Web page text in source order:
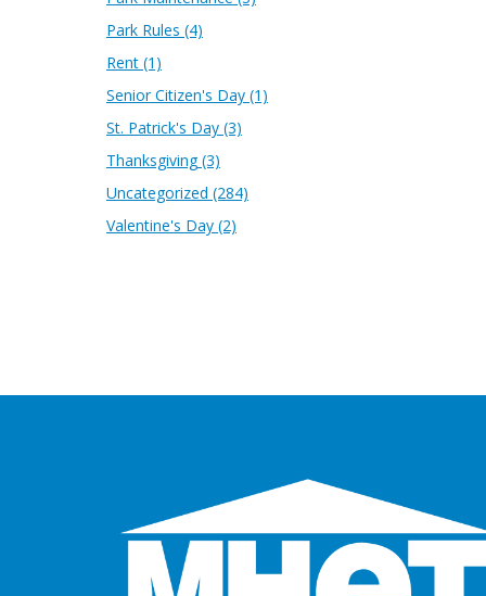
Park Rules (4)
Rent (1)
Senior Citizen's Day (1)
St. Patrick's Day (3)
Thanksgiving(3)
Uncategorized (284)
Valentine's Day (2)